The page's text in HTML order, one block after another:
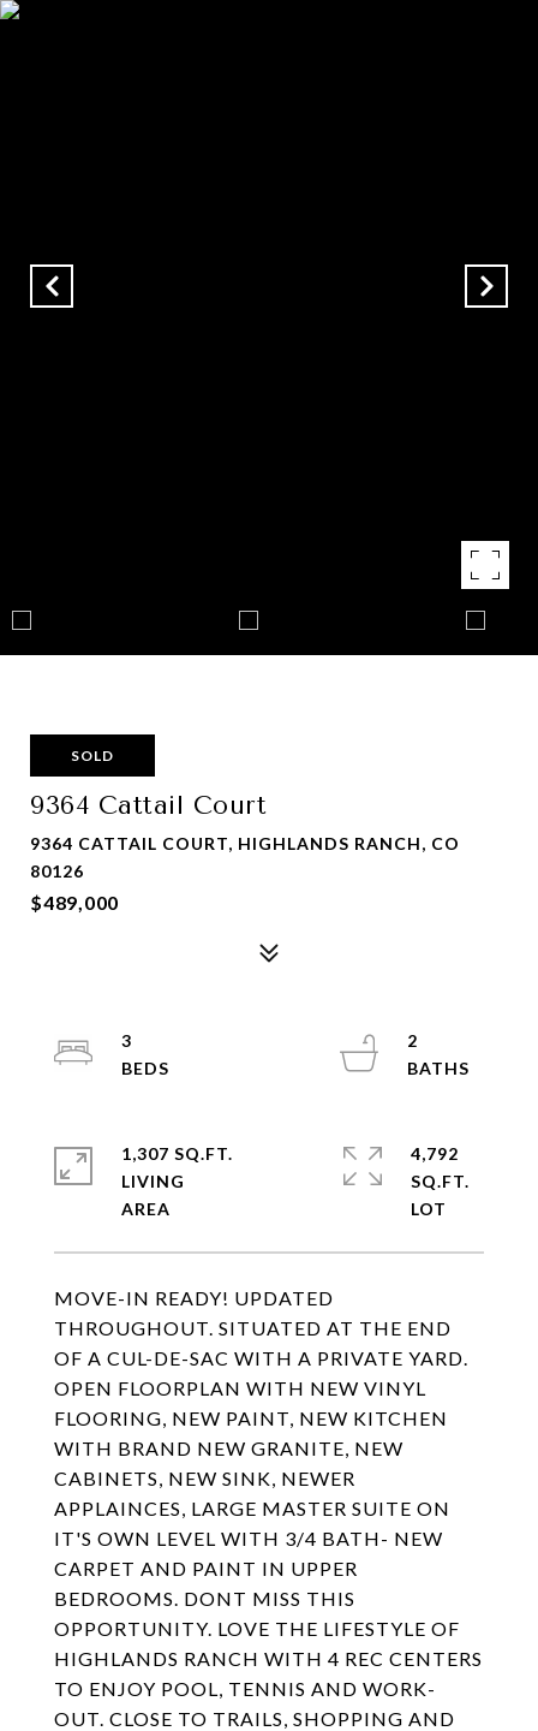
SOLD
9364 Cattail Court
9364 CATTAIL COURT, HIGHLANDS RANCH, CO
80126
$489,000
MOVE-IN READY! UPDATED
THROUGHOUT. SITUATED AT THE END
OF A CUL-DE-SAC WITH A PRIVATE YARD.
OPEN FLOORPLAN WITH NEW VINYL
FLOORING, NEW PAINT, NEW KITCHEN
WITH BRAND NEW GRANITE, NEW
CABINETS, NEW SINK, NEWER
APPLAINCES, LARGE MASTER SUITE ON
IT'S OWN LEVEL WITH 3/4 BATH- NEW
CARPET AND PAINT IN UPPER
BEDROOMS. DONT MISS THIS
OPPORTUNITY. LOVE THE LIFESTYLE OF
HIGHLANDS RANCH WITH 4 REC CENTERS
TO ENJOY POOL, TENNIS AND WORK-
OUT. CLOSE TO TRAILS, SHOPPING AND
3
2
1,307 SQ.FT.
LIVING
4,792
SQ.FT.